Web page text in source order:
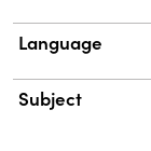
Language
Subject